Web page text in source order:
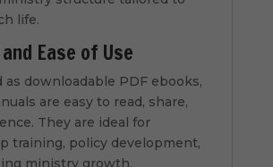
life.
Ease of Use
as downloadable PDF ebooks,
are easy to read, share,
They are ideal for
training, policy development,
ministry growth.